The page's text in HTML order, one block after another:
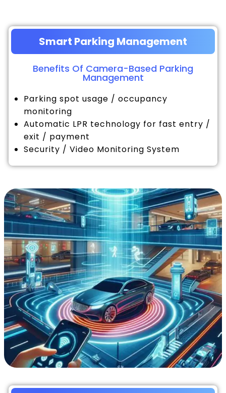
Smart Parking Management
Benefits Of Camera-Based Parking
Management
Parking spot usage / occupancy
monitoring
Automatic LPR technology for fast entry /
exit / payment
Security / Video Monitoring System